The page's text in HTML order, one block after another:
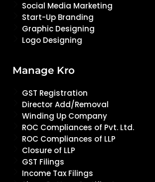
Social Media Marketing
Start-Up Branding
Graphic Designing
Logo Designing
Manage Kro
GST Registration
Director Add/Removal
Winding Up Company
ROC Compliances of Pvt. Ltd.
ROC Compliances of LLP
Closure of LLP
GST Filings
Income Tax Filings